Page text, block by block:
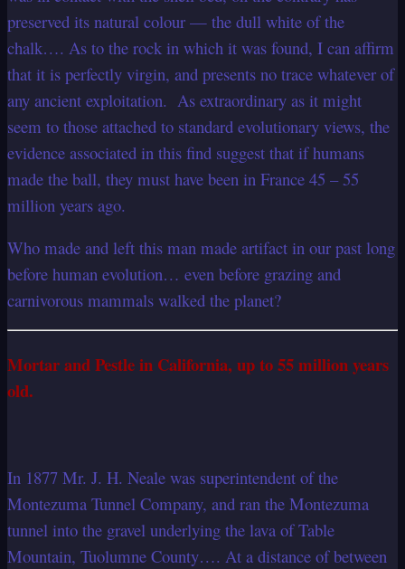
preserved its natural colour — the dull white of the
chalk…. As to the rock in which it was found, I can affirm
that it is perfectly virgin, and presents no trace whatever of
any ancient exploitation. As extraordinary as it might
seem to those attached to standard evolutionary views, the
evidence associated in this find suggest that if humans
made the ball, they must have been in France 45 – 55
million years ago.
Who made and left this man made artifact in our past long
before human evolution… even before grazing and
carnivorous mammals walked the planet?
Mortar and Pestle in California, up to 55 million years
old.
In 1877 Mr. J. H. Neale was superintendent of the
Montezuma Tunnel Company, and ran the Montezuma
tunnel into the gravel underlying the lava of Table
Mountain, Tuolumne County…. At a distance of between